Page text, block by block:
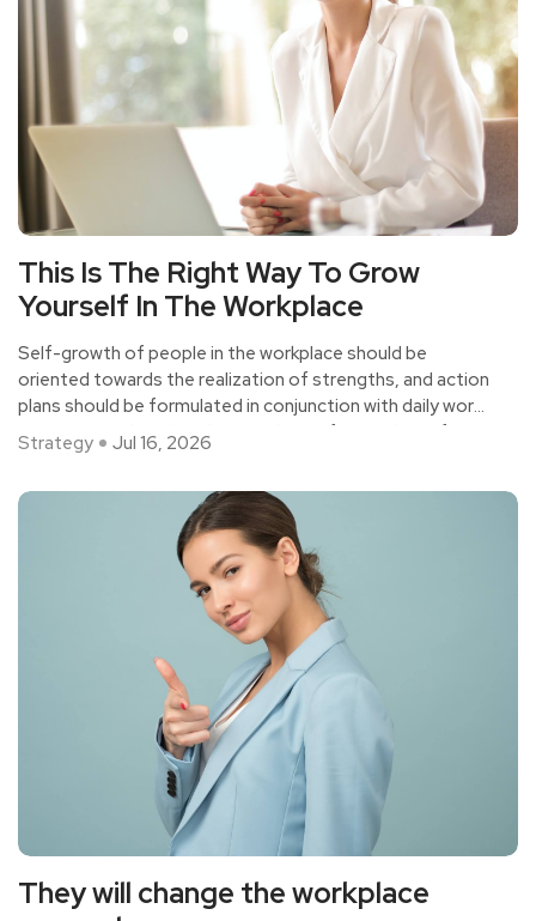
This Is The Right Way To Grow
Yourself In The Workplace
Self-growth of people in the workplace should be
oriented towards the realization of strengths, and action
plans should be formulated in conjunction with daily work
scenarios, rather than deep analysis of everything. If it is
indeed necessary to conduct deep analysis of certain
with a focus on solving problems and removing
constraints, rather than just encouraging growth.
Strategy Jul 16, 2026
They will change the workplace